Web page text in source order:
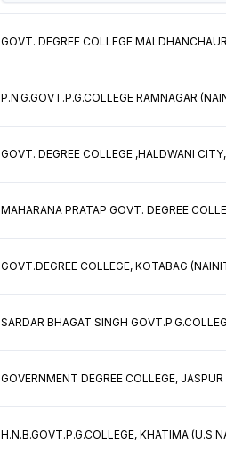
GOVT. DEGREE COLLEGE
P.N.G.GOVT.P.G.COLLEGE RAMNAGAR
GOVT. DEGREE COLLEGE ,HALDWANI
MAHARANA PRATAP GOVT. DEGREE
GOVT.DEGREE COLLEGE, KOTABAG
SARDAR BHAGAT SINGH
GOVERNMENT DEGREE COLLEGE,
H.N.B.GOVT.P.G.COLLEGE, KHATIMA